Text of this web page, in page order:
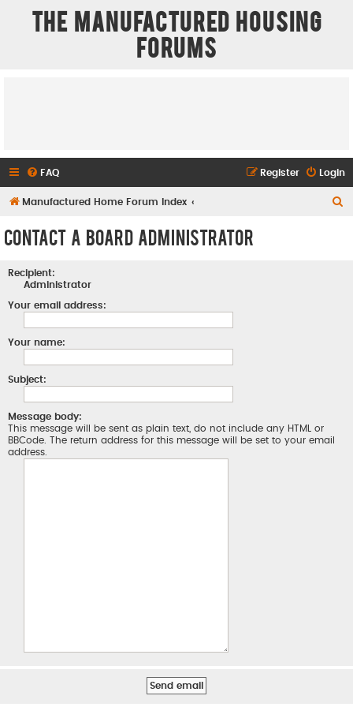
The Manufactured Housing
Forums
FAQ Login
Register
Manufactured Home Forum Index
Contact a Board Administrator
Recipient:
Administrator
Your email address:
Your name:
Subject:
Message body:
This message will be sent as plain text, do not include any HTML or
BBCode. The return address for this message will be set to your email
address.